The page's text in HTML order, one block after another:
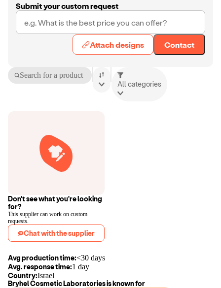
Submit your custom request
Attach designs Contact
Search for a product
All categories
Don't see what you're looking
for?
This supplier can work on custom
requests.
Chat with the supplier
Avg production time:<30 days
Avg. response time:1 day
Country:Israel
Bryhel Cosmetic Laboratoriesis known for